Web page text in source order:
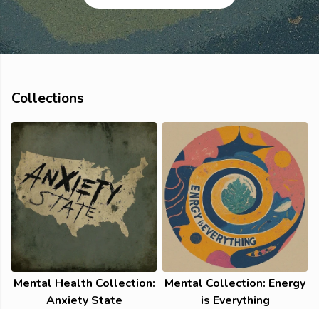
Collections
Mental Health Collection:
Anxiety State
Mental Collection: Energy
is Everything